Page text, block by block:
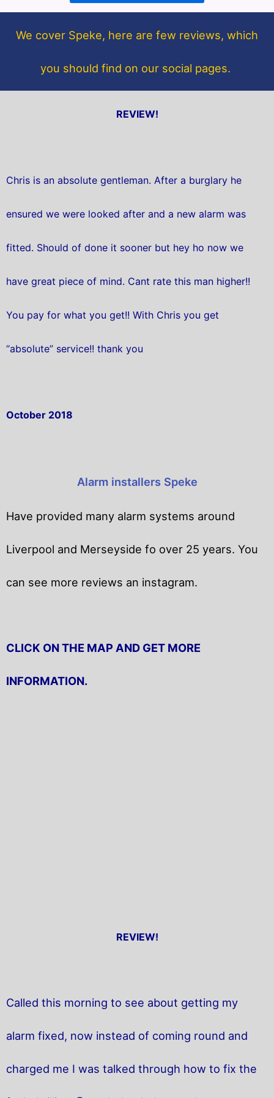
o
k
e
We cover Speke, here are few reviews, which
you should find on our social pages.
REVIEW!
Chris is an absolute gentleman. After a burglary he
ensured we were looked after and a new alarm was
fitted. Should of done it sooner but hey ho now we
have great piece of mind. Cant rate this man higher!!
You pay for what you get!! With Chris you get
“absolute” service!! thank you
October 2018
Alarm installers Speke
Have provided many alarm systems around
Liverpool and Merseyside fo over 25 years. You
can see more reviews an instagram.
CLICK ON THE MAP AND GET MORE
INFORMATION.
REVIEW!
Called this morning to see about getting my
alarm fixed, now instead of coming round and
charged me I was talked through how to fix the